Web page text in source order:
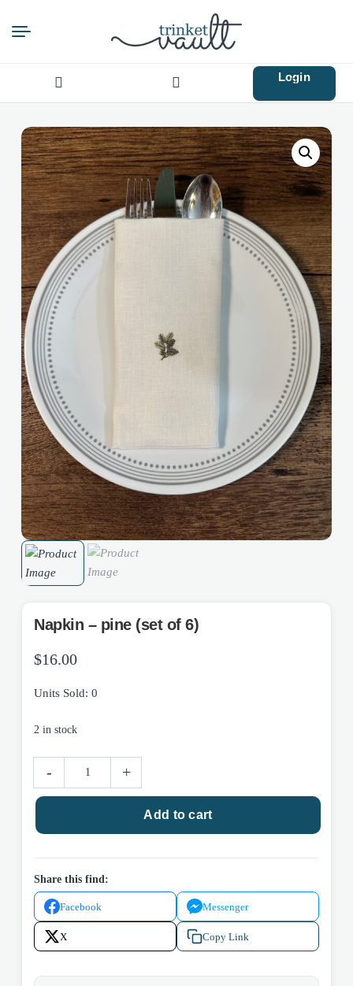
for:
Login
Napkin – pine (set of 6)
$16.00
Units Sold: 0
2 in stock
pine
quantity
- +
Add to cart
Share this find:
Facebook Messenger
X Copy Link